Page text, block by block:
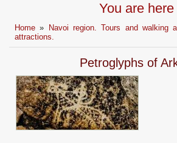
You are here
Home »
Navoi region. Tours and walking
attractions.
Petroglyphs of